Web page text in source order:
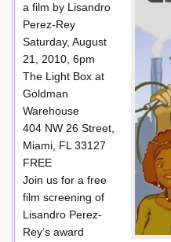
a film by Lisandro
Perez-Rey
Saturday, August
21, 2010, 6pm
The Light Box at
Goldman
Warehouse
404 NW 26 Street,
Miami, FL 33127
FREE
Join us for a free
film screening of
Lisandro Perez-
Rey’s award